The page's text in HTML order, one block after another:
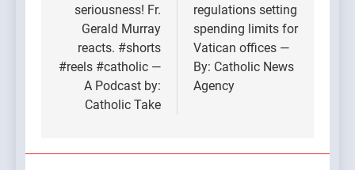
seriousness! Fr.
Gerald Murray
reacts. #shorts
#reels #catholic —
A Podcast by:
Catholic Take
regulations setting
spending limits for
Vatican offices —
By: Catholic News
Agency